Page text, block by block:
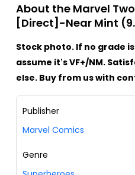
About the Marvel
[Direct]-Near Mint
Stock photo. If no grade
assume it's VF+/NM.
else. Buy from us with
Publisher
Marvel Comics
Genre